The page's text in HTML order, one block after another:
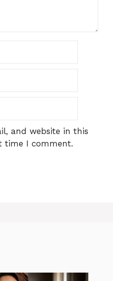
and website in this
time I comment.